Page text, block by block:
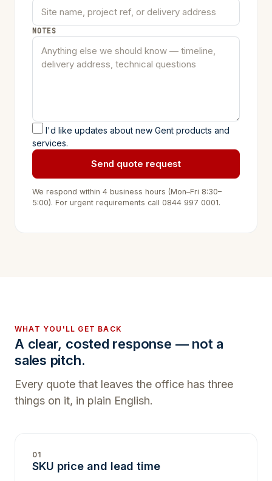
NOTES
I'd like updates about new Gent products and
services.
Send quote request
We respond within 4 business hours (Mon–Fri 8:30–
5:00). For urgent requirements call 0844 997 0001.
WHAT YOU'LL GET BACK
A clear, costed response — not a
sales pitch.
Every quote that leaves the office has three
things on it, in plain English.
01
SKU price and lead time